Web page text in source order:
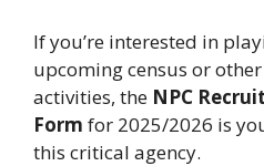
If you’re interested in
upcoming census or
activities, the NPC
Form for 2025/2026 is
this critical agency.